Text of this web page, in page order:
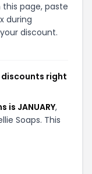
page, paste
during
discount.
discounts right
is JANUARY,
Soaps. This